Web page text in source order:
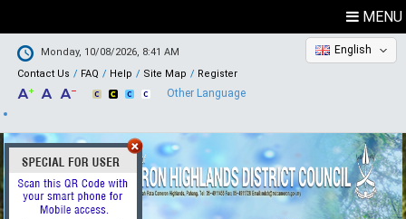
MENU
Monday, 10/08/2026, 8:41 AM
Contact Us
FAQ Help Site Map Register
English
Other Language